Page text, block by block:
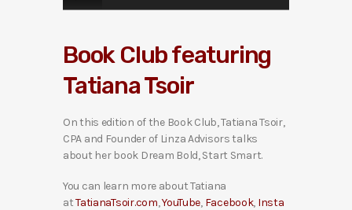
o
y
e
r
Book Club featuring
Tatiana Tsoir
On this edition of the Book Club, Tatiana Tsoir,
CPA and Founder of Linza Advisors talks
about her book Dream Bold, Start Smart.
You can learn more about Tatiana
atTatianaTsoir.com,YouTube, Facebook, Insta